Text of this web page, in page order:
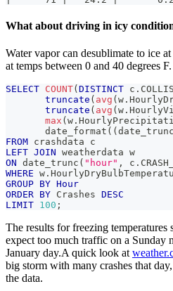
What about driving in icy
Water vapor can desublimate to ice
at temps between 0 and 40 degrees F.
SELECT COUNT( DISTINCT c .
truncate ( avg ( w .
truncate ( avg ( w .
max ( w .
       date_format
( ( date_trunc
FROM crashdata c
LEFT JOIN weatherdata w
ON date_trunc ( "hour" , c .
WHERE w .
GROUP BY Hour
ORDER BY Crashes DESC
LIMIT 100 ;
The results for freezing
expect too much traffic on a Sunday
January day.A quick look at
big storm with many crashes that
the data.